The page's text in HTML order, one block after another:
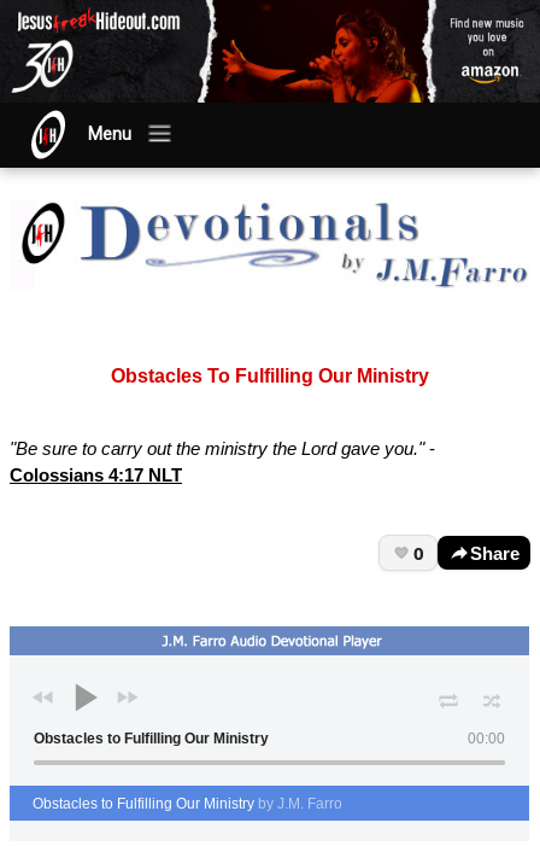
Menu
Obstacles To Fulfilling Our Ministry
"Be sure to carry out the ministry the Lord gave you."-
Colossians 4:17 NLT
0 Share
00:00
Obstacles to Fulfilling Our Ministry
Obstacles to Fulfilling Our Ministry by J.M. Farro